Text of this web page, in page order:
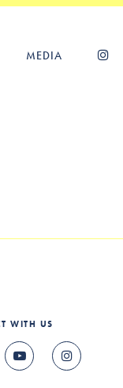
MEDIA
WITH US